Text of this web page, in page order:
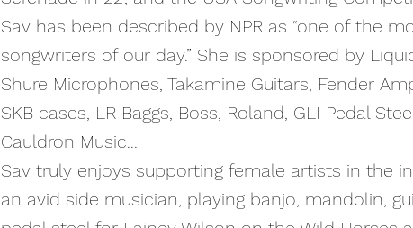
Sav has been described by NPR as “one of the
songwriters of our day.” She is sponsored by
Shure Microphones, Takamine Guitars, Fender
SKB cases, LR Baggs, Boss, Roland, GLI Pedal
Cauldron Music...
Sav truly enjoys supporting female artists in the
an avid side musician, playing banjo, mandolin,